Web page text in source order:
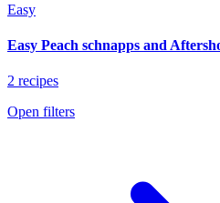
Easy
Easy Peach schnapps and
2 recipes
Open filters